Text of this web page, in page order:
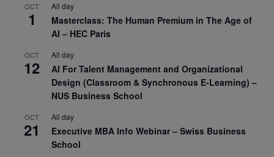
OCT
1
All day
Masterclass: The Human Premium in The Age of
AI – HEC Paris
OCT
12
All day
AI For Talent Management and Organizational
Design (Classroom & Synchronous E-Learning) –
NUS Business School
OCT
21
All day
Executive MBA Info Webinar – Swiss Business
School